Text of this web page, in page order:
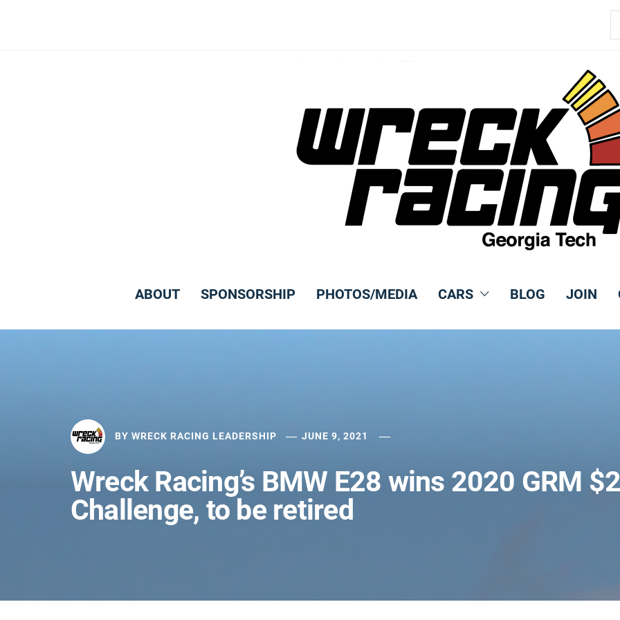
ABOUT SPONSORSHIP PHOTOS/MEDIA CARS BLOG JOIN
BY WRECK RACING LEADERSHIP JUNE 9, 2021
Wreck Racing’s BMW E28 wins 2020 GRM
Challenge, to be retired